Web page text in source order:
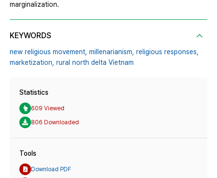
marginalization.
KEYWORDS
new religious movement, millenarianism, religious responses,
marketization, rural north delta Vietnam
Statistics
609 Viewed
806 Downloaded
Tools
Download PDF